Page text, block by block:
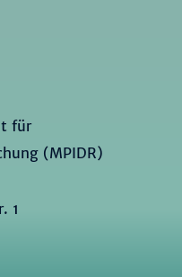
für
(MPIDR)
1